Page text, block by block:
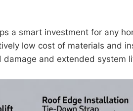
a smart investment for any
low cost of materials and
and extended system